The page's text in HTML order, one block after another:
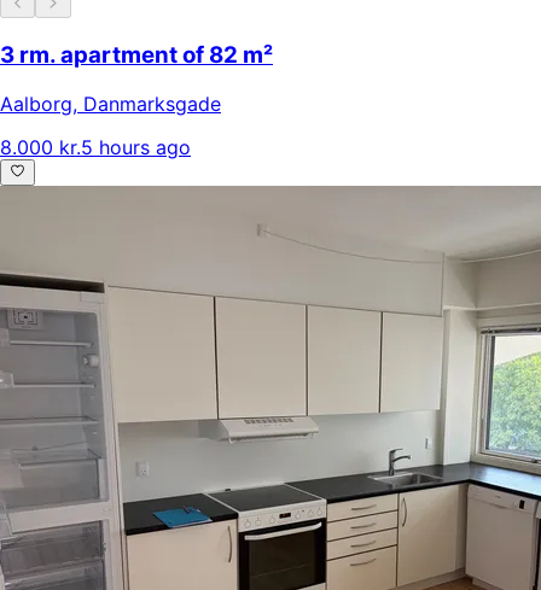
3 rm. apartment of 82 m²
Aalborg, Danmarksgade
8.000 kr.5 hours ago